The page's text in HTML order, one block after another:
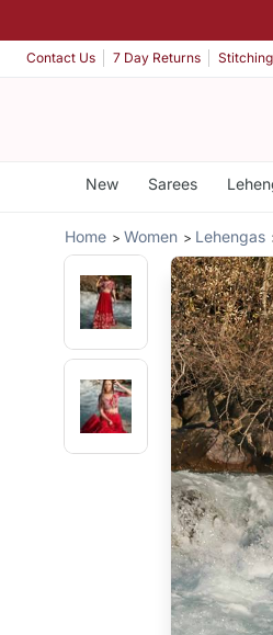
Contact Us 7 Day Returns Stitching
New Sarees
Home Women Lehengas